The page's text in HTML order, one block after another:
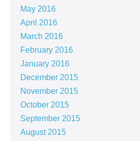
May 2016
April 2016
March 2016
February 2016
January 2016
December 2015
November 2015
October 2015
September 2015
August 2015